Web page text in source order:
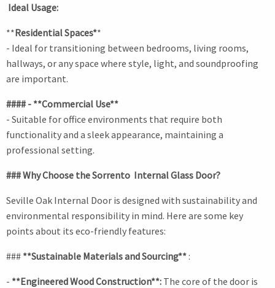
Ideal Usage:
**Residential Spaces**
- Ideal for transitioning between bedrooms, living rooms,
hallways, or any space where style, light, and soundproofing
are important.
#### - **Commercial Use**
- Suitable for office environments that require both
functionality and a sleek appearance, maintaining a
professional setting.
### Why Choose the Sorrento Internal Glass Door?
Seville Oak Internal Door is designed with sustainability and
environmental responsibility in mind. Here are some key
points about its eco-friendly features:
### **Sustainable Materials and Sourcing** :
- **Engineered Wood Construction**: The core of the door is